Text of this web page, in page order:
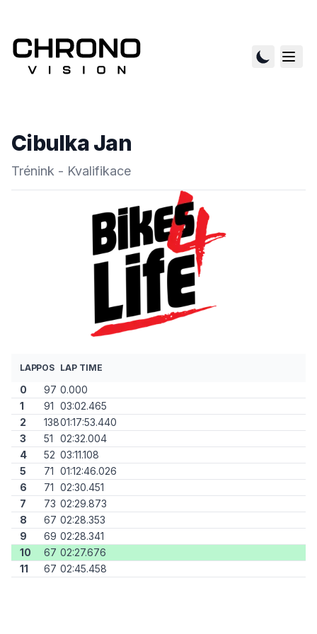
Cibulka Jan
Trénink - Kvalifikace
LAPPOS LAP TIME
0 97 0.000
1
91 03:02.465
2
13801:17:53.440
3
51
02:32.004
4
52 03:11.108
5
71 01:12:46.026
6
71 02:30.451
7
73 02:29.873
8
67 02:28.353
9
69 02:28.341
10
67 02:27.676
11
67 02:45.458